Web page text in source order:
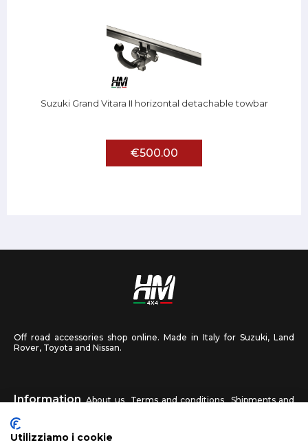
Suzuki Grand Vitara II horizontal detachable towbar
€500.00
Off road accessories shop online. Made in Italy for Suzuki, Land
Rover, Toyota and Nissan.
Information About us Terms and conditions
Shipments and
returns
Utilizziamo i cookie